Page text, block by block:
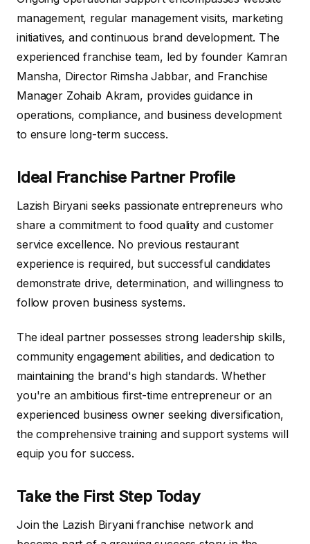
management, regular management visits, marketing
initiatives, and continuous brand development. The
experienced franchise team, led by founder Kamran
Mansha, Director Rimsha Jabbar, and Franchise
Manager Zohaib Akram, provides guidance in
operations, compliance, and business development
to ensure long-term success.
Ideal Franchise Partner Profile
Lazish Biryani seeks passionate entrepreneurs who
share a commitment to food quality and customer
service excellence. No previous restaurant
experience is required, but successful candidates
demonstrate drive, determination, and willingness to
follow proven business systems.
The ideal partner possesses strong leadership skills,
community engagement abilities, and dedication to
maintaining the brand's high standards. Whether
you're an ambitious first-time entrepreneur or an
experienced business owner seeking diversification,
the comprehensive training and support systems will
equip you for success.
Take the First Step Today
Join the Lazish Biryani franchise network and